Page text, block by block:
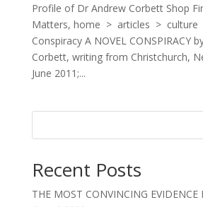
Profile of Dr Andrew Corbett Shop
Matters, home > articles > culture
Conspiracy A NOVEL CONSPIRACY
Corbett, writing from Christchurch,
June 2011;...
Recent Posts
THE MOST CONVINCING EVIDENCE